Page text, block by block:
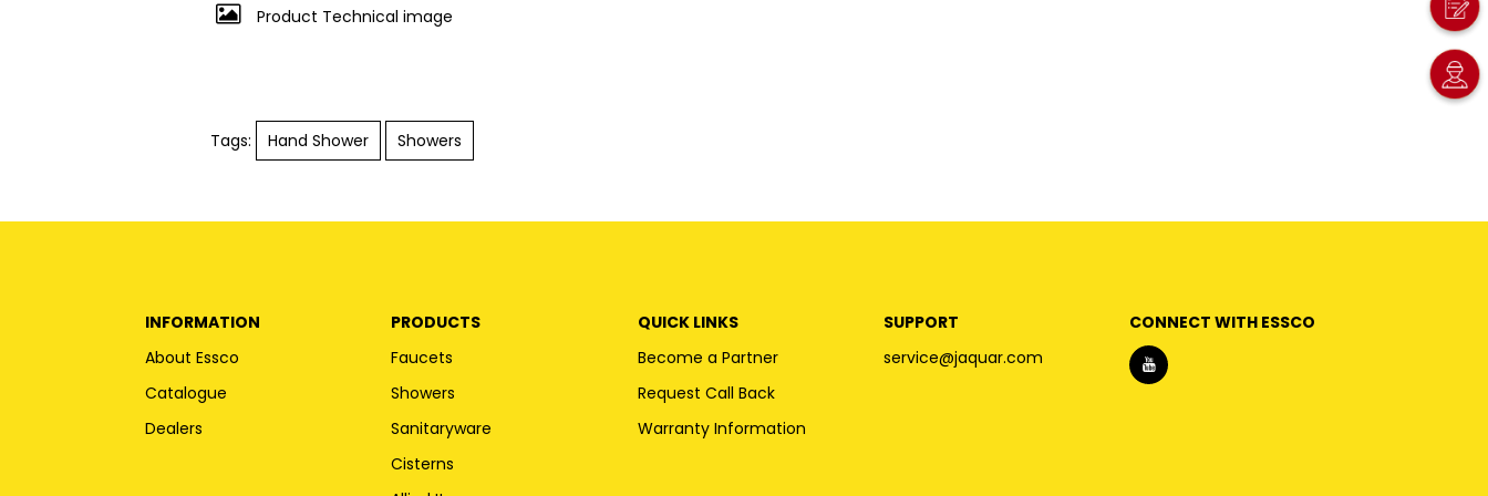
Product Technical image
Tags: Hand Shower Showers
INFORMATION
About Essco
Catalogue
Dealers
PRODUCTS
Faucets
Showers
Sanitaryware
Cisterns
QUICK LINKS
Become a Partner
Request Call Back
Warranty Information
SUPPORT
service@jaquar.com
CONNECT WITH ESSCO